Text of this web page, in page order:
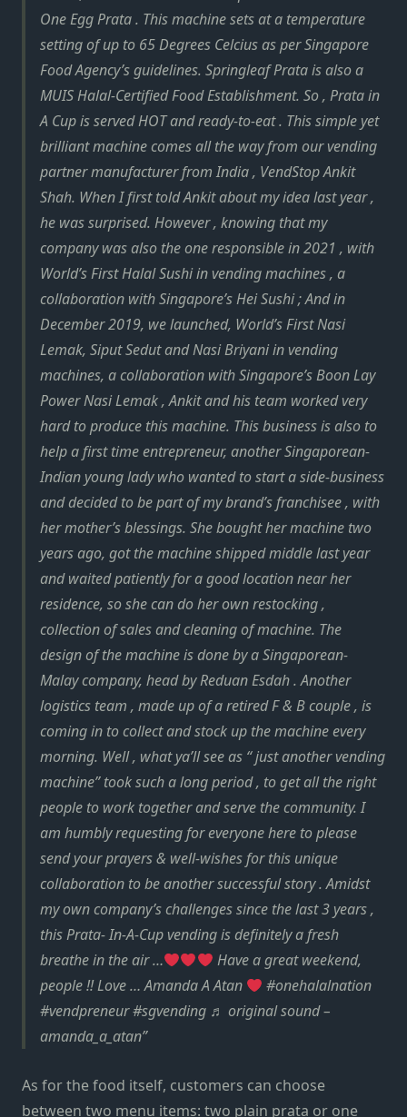
One Egg Prata . This machine sets at a temperature
setting of up to 65 Degrees Celcius as per Singapore
Food Agency’s guidelines. Springleaf Prata is also a
MUIS Halal-Certified Food Establishment. So , Prata in
A Cup is served HOT and ready-to-eat . This simple yet
brilliant machine comes all the way from our vending
partner manufacturer from India , VendStop Ankit
Shah. When I first told Ankit about my idea last year ,
he was surprised. However , knowing that my
company was also the one responsible in 2021 , with
World’s First Halal Sushi in vending machines , a
collaboration with Singapore’s Hei Sushi ; And in
December 2019, we launched, World’s First Nasi
Lemak, Siput Sedut and Nasi Briyani in vending
machines, a collaboration with Singapore’s Boon Lay
Power Nasi Lemak , Ankit and his team worked very
hard to produce this machine. This business is also to
help a first time entrepreneur, another Singaporean-
Indian young lady who wanted to start a side-business
and decided to be part of my brand’s franchisee , with
her mother’s blessings. She bought her machine two
years ago, got the machine shipped middle last year
and waited patiently for a good location near her
residence, so she can do her own restocking ,
collection of sales and cleaning of machine. The
design of the machine is done by a Singaporean-
Malay company, head by Reduan Esdah . Another
logistics team , made up of a retired F & B couple , is
coming in to collect and stock up the machine every
morning. Well , what ya’ll see as “ just another vending
machine” took such a long period , to get all the right
people to work together and serve the community. I
am humbly requesting for everyone here to please
send your prayers & well-wishes for this unique
collaboration to be another successful story . Amidst
my own company’s challenges since the last 3 years ,
this Prata- In-A-Cup vending is definitely a fresh
breathe in the air …
Have a great weekend,
people !! Love … Amanda A Atan
#onehalalnation
#vendpreneur #sgvending ♬ original sound –
amanda_a_atan
As for the food itself, customers can choose
between two menu items: two plain prata or one